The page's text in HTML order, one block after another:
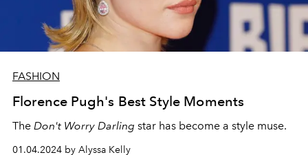
FASHION
Florence Pugh's Best Style Moments
The Don't Worry Darling star has become a style muse.
01.04.2024 by Alyssa Kelly